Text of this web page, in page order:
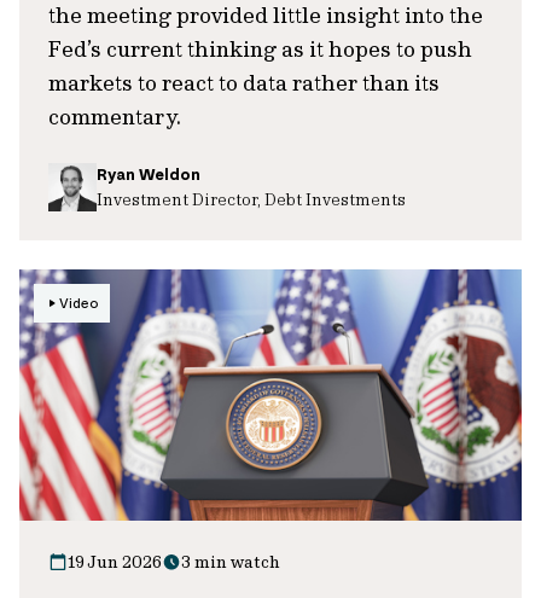
the meeting provided little insight into the
Fed’s current thinking as it hopes to push
markets to react to data rather than its
commentary.
Ryan Weldon
Investment Director, Debt Investments
Video
19 Jun 2026 3 min watch